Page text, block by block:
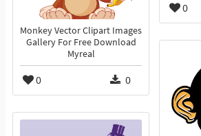
0
Monkey Vector Clipart Images
Gallery For Free Download
Myreal
0 0